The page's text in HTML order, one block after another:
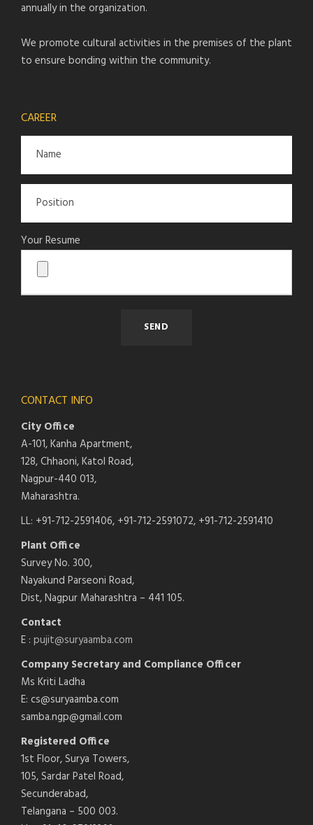
annually in the organization.
We promote cultural activities in the premises of the plant
to ensure bonding within the community.
CAREER
Your Resume
CONTACT INFO
City Office
A-101, Kanha Apartment,
128, Chhaoni, Katol Road,
Nagpur-440 013,
Maharashtra.
LL: +91-712-2591406, +91-712-2591072, +91-712-2591410
Plant Office
Survey No. 300,
Nayakund Parseoni Road,
Dist, Nagpur Maharashtra – 441 105.
Contact
E : pujit@suryaamba.com
Company Secretary and Compliance Officer
Ms Kriti Ladha
E: cs@suryaamba.com
samba.ngp@gmail.com
Registered Office
1st Floor, Surya Towers,
105, Sardar Patel Road,
Secunderabad,
Telangana – 500 003.